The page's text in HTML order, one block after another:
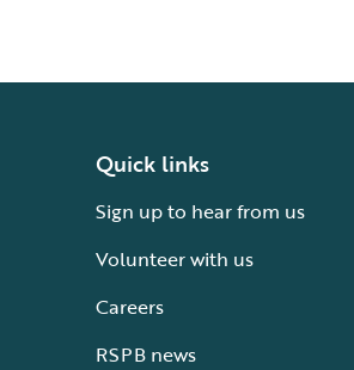
Quick links
Sign up to hear from us
Volunteer with us
Careers
RSPB news